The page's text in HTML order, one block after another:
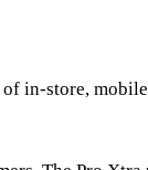
in-store,